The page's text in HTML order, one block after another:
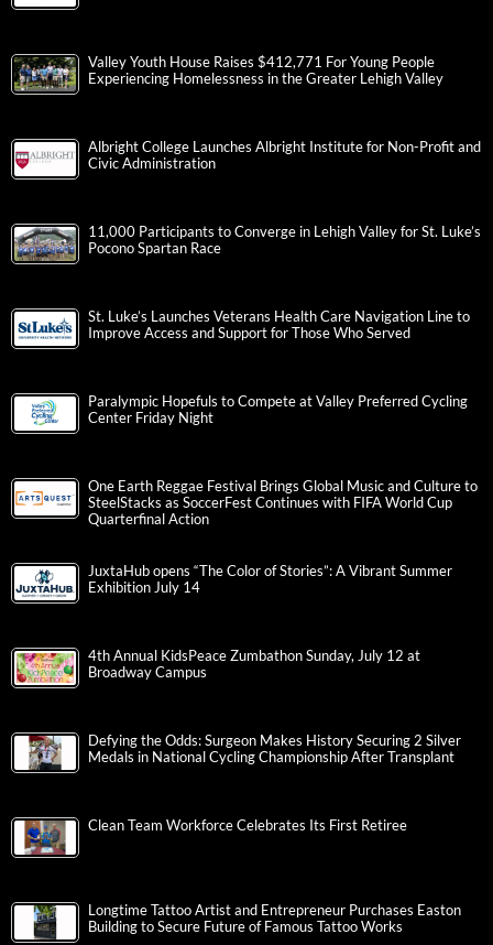
Valley Youth House Raises $412,771 For Young People
Experiencing Homelessness in the Greater Lehigh Valley
Albright College Launches Albright Institute for Non-Profit and
Civic Administration
11,000 Participants to Converge in Lehigh Valley for St. Luke’s
Pocono Spartan Race
St. Luke’s Launches Veterans Health Care Navigation Line to
Improve Access and Support for Those Who Served
Paralympic Hopefuls to Compete at Valley Preferred Cycling
Center Friday Night
One Earth Reggae Festival Brings Global Music and Culture to
SteelStacks as SoccerFest Continues with FIFA World Cup
Quarterfinal Action
JuxtaHub opens “The Color of Stories”: A Vibrant Summer
Exhibition July 14
4th Annual KidsPeace Zumbathon Sunday, July 12 at
Broadway Campus
Defying the Odds: Surgeon Makes History Securing 2 Silver
Medals in National Cycling Championship After Transplant
Clean Team Workforce Celebrates Its First Retiree
Longtime Tattoo Artist and Entrepreneur Purchases Easton
Building to Secure Future of Famous Tattoo Works